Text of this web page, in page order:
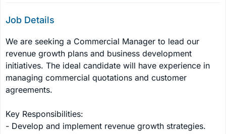
Job Details
We are seeking a Commercial Manager to lead our
revenue growth plans and business development
initiatives. The ideal candidate will have experience in
managing commercial quotations and customer
agreements.
Key Responsibilities:
- Develop and implement revenue growth strategies.